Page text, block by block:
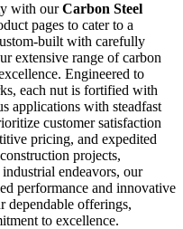
with ourCarbon Steel
pages to cater to a
built with carefully
extensive range of carbon
Engineered to
each nut is fortified with
applications with steadfast
customer satisfaction
pricing, and expedited
projects,
endeavors, our
performance and innovative
dependable offerings,
to excellence.